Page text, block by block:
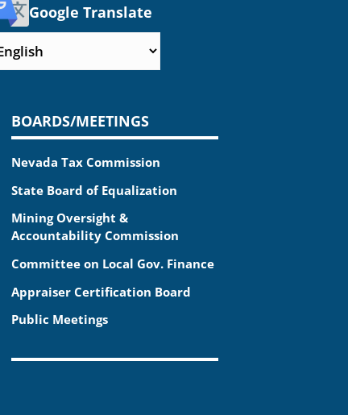
Google Translate
BOARDS/MEETINGS
Nevada Tax Commission
State Board of Equalization
Mining Oversight &
Accountability Commission
Committee on Local Gov. Finance
Appraiser Certification Board
Public Meetings